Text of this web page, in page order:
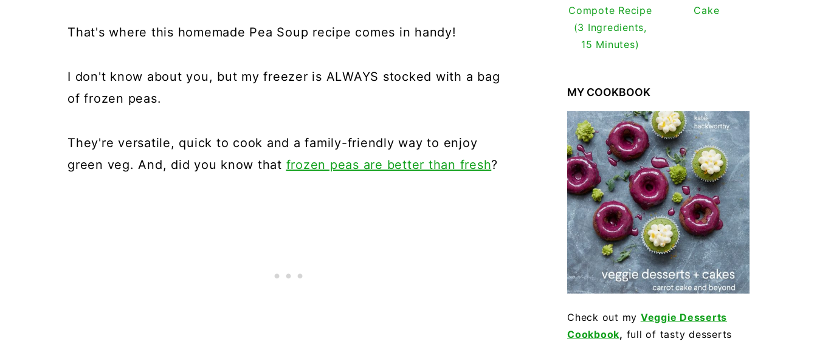
That's where this homemade Pea Soup recipe comes in handy!
I don't know about you, but my freezer is ALWAYS stocked with a bag
of frozen peas.
They're versatile, quick to cook and a family-friendly way to enjoy
green veg. And, did you know that frozen peas are better than fresh?
Compote Recipe
(3 Ingredients,
15 Minutes)
Cake
MY COOKBOOK
Check out my Veggie Desserts
Cookbook, full of tasty desserts